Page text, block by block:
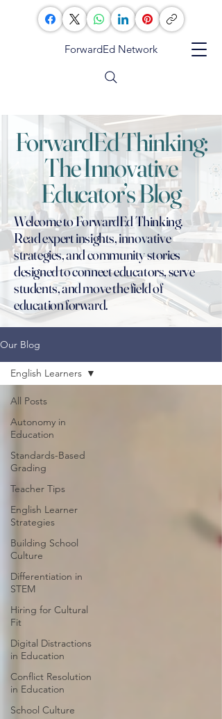
ForwardEd Network
ForwardEd Thinking:
The Innovative
Educator’s Blog
Welcome to ForwardEd Thinking.
Read expert insights, innovative
strategies, and community stories
designed to connect educators, serve
students, and move the field of
education forward.
Our Blog
All Posts
Autonomy in
Education
Standards-Based
Grading
Teacher Tips
English Learner
Strategies
Building School
Culture
Differentiation in
STEM
Hiring for Cultural
Fit
Digital Distractions
in Education
Conflict Resolution
in Education
School Culture
English Learners